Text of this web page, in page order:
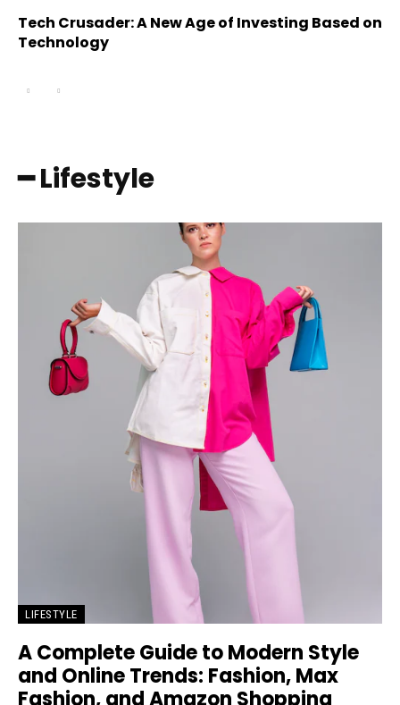
Tech Crusader: A New Age of Investing Based on
Technology
━ Lifestyle
LIFESTYLE
A Complete Guide to Modern Style
and Online Trends: Fashion, Max
Fashion, and Amazon Shopping